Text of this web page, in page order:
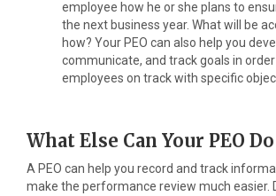
employee how he or she plans to
the next business year. What will be
how? Your PEO can also help you
communicate, and track goals in
employees on track with specific
What Else Can Your PEO
A PEO can help you record and track
make the performance review much easier.